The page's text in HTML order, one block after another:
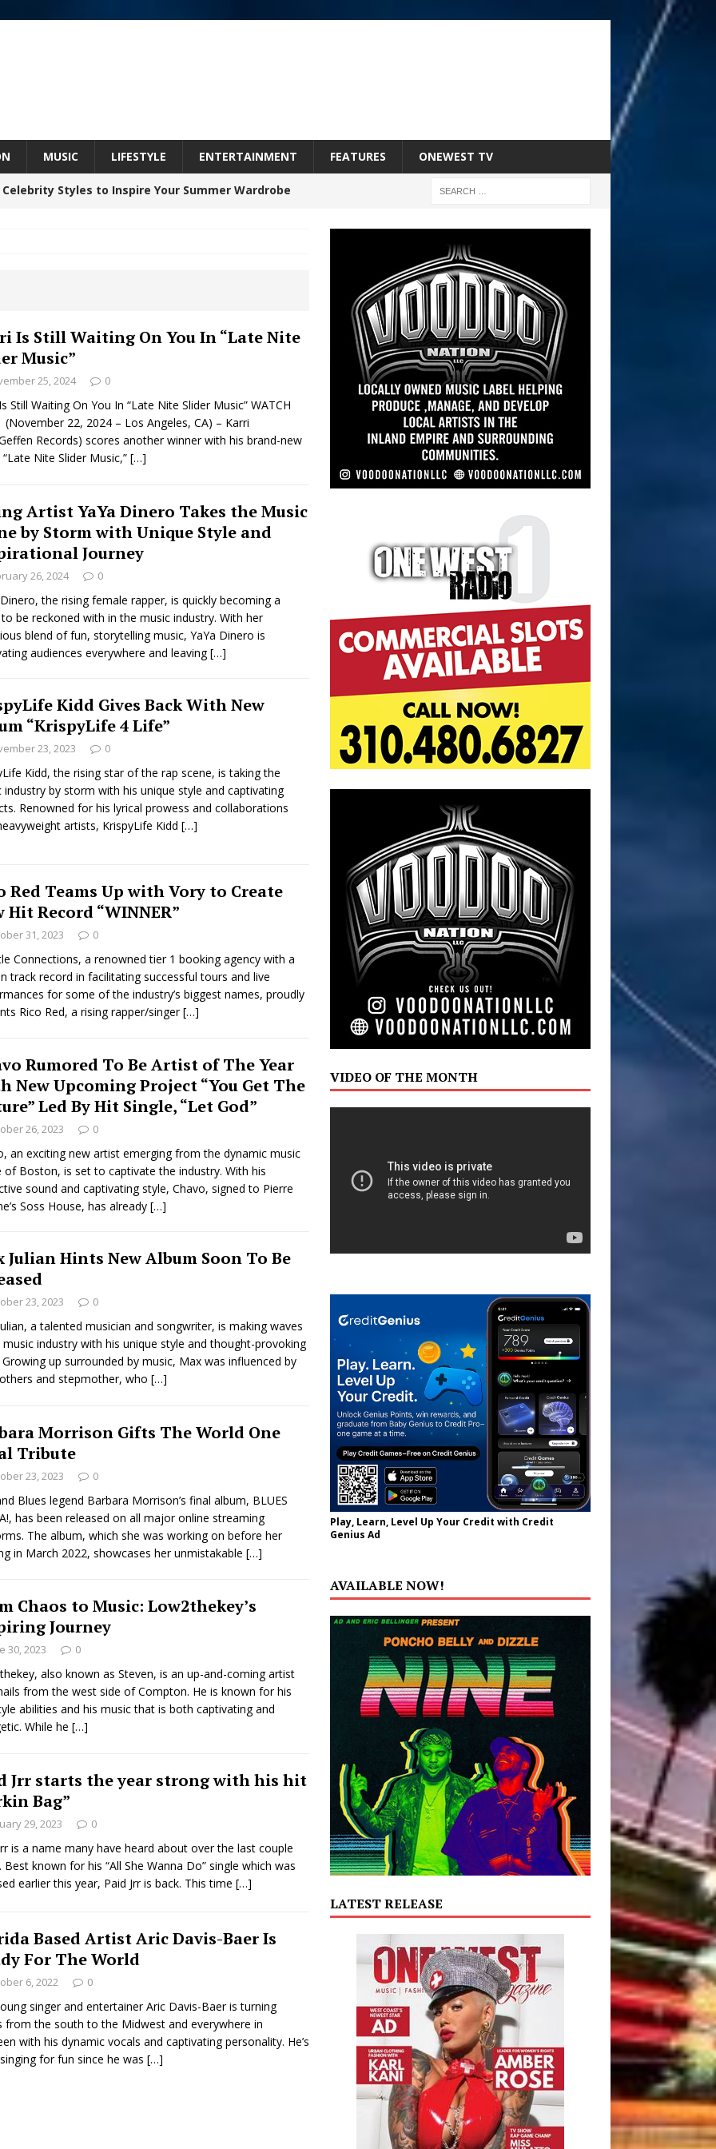
MUSIC LIFESTYLE ENTERTAINMENT FEATURES ONEWEST TV
Styles to Inspire Your Summer Wardrobe
Unveils Chrome Chrysalis: A Fearless New
NEW MUSIC
Celeste Announces Worldwide Release of
Exclusive Red Carpet Premieres in New York
Arctic Wave Embrace the Beauty of Second
to Vegas Amidst New Creative Business
Quietly Building More Than a Brand—He’s
LIFESTYLE
Serve Up the Musical Equivalent of a Beach
HOME
Its Sweet Spot on the Nostalgic, Hook-Filled
Journey to Rebirth Is a Cinematic Meditation on
Is Taking Notice
Releases New Music Video: “Sounds of Thee
ENTERTAINMENT
Is Still Waiting On You In “Late Nite
Music”
25, 2024 0
Still Waiting On You In “Late Nite Slider Music” WATCH
(November 22, 2024 – Los Angeles, CA) – Karri
Records) scores another winner with his brand-new
Nite Slider Music,” […]
Artist YaYa Dinero Takes the Music
by Storm with Unique Style and
Journey
26, 2024 0
the rising female rapper, is quickly becoming a
be reckoned with in the music industry. With her
blend of fun, storytelling music, YaYa Dinero is
audiences everywhere and leaving[…]
Kidd Gives Back With New
“KrispyLife 4 Life”
23, 2023 0
Kidd, the rising star of the rap scene, is taking the
industry by storm with his unique style and captivating
Renowned for his lyrical prowess and collaborations
artists, KrispyLife Kidd […]
Red Teams Up with Vory to Create
Hit Record “WINNER”
31, 2023 0
Connections, a renowned tier 1 booking agency with a
track record in facilitating successful tours and live
for some of the industry’s biggest names, proudly
Rico Red, a rising rapper/singer[…]
Rumored To Be Artist of The Year
New Upcoming Project “You Get The
Led By Hit Single, “Let God”
26, 2023 0
an exciting new artist emerging from the dynamic music
of Boston, is set to captivate the industry. With his
sound and captivating style, Chavo, signed to Pierre
Soss House, has already […]
Julian Hints New Album Soon To Be
23, 2023 0
a talented musician and songwriter, is making waves
music industry with his unique style and thought-provoking
Growing up surrounded by music, Max was influenced by
and stepmother, who […]
Morrison Gifts The World One
Tribute
23, 2023 0
Blues legend Barbara Morrison’s final album, BLUES
has been released on all major online streaming
The album, which she was working on before her
in March 2022, showcases her unmistakable […]
Chaos to Music: Low2thekey’s
Journey
30, 2023 0
also known as Steven, is an up-and-coming artist
from the west side of Compton. He is known for his
abilities and his music that is both captivating and
While he […]
Jrr starts the year strong with his hit
Bag”
29, 2023 0
is a name many have heard about over the last couple
Best known for his “All She Wanna Do” single which was
earlier this year, Paid Jrr is back. This time […]
Based Artist Aric Davis-Baer Is
For The World
6, 2022 0
singer and entertainer Aric Davis-Baer is turning
from the south to the Midwest and everywhere in
with his dynamic vocals and captivating personality. He’s
for fun since he was […]
VIDEO OF THE MONTH
Play, Learn, Level Up Your Credit with Credit
Genius Ad
AVAILABLE NOW!
LATEST RELEASE